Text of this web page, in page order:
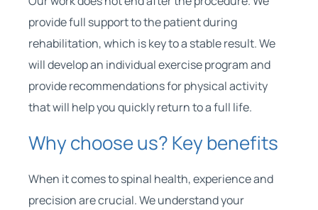
provide full support to the patient during
rehabilitation, which is key to a stable result. We
will develop an individual exercise program and
provide recommendations for physical activity
that will help you quickly return to a full life.
Why choose us? Key benefits
When it comes to spinal health, experience and
precision are crucial. We understand your